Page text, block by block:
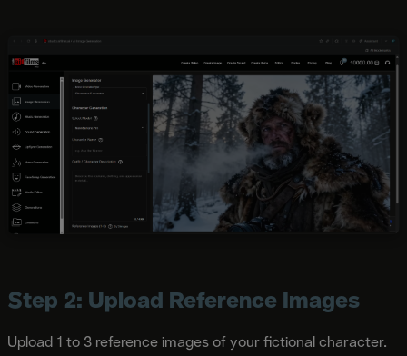
Step 2: Upload Reference Images
Upload 1 to 3 reference images of your fictional character.